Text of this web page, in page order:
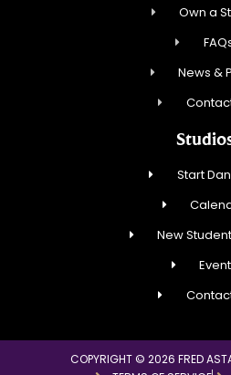
Own a
News &
Start
New
COPYRIGHT © 2026 FRED